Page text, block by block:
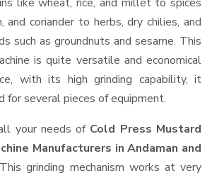
and coriander to herbs, dry chilies, and
such as groundnuts and sesame. This
is quite versatile and economical
with its high grinding capability, it
for several pieces of equipment.
your needs of Cold Press Mustard
Manufacturers in Andaman and
grinding mechanism works at very